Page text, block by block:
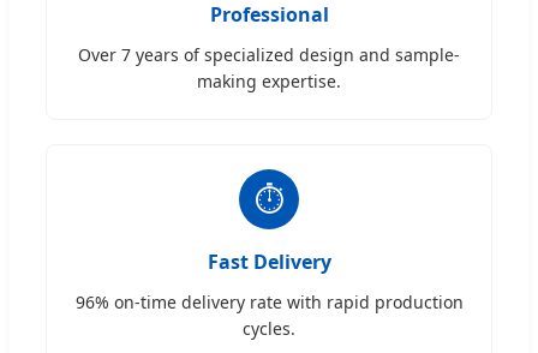
Professional
Over 7 years of specialized design and sample-
making expertise.
⏱
Fast Delivery
96% on-time delivery rate with rapid production
cycles.